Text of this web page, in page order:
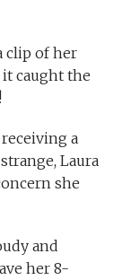
clip of her
it caught the
a
Laura
she
and
her 8-